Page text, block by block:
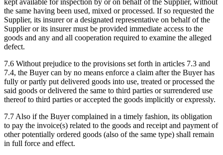
the same having been used, mixed or processed. If so requested the
Supplier, its insurer or a designated representative on behalf of the
Supplier or its insurer must be provided immediate access to the
goods and any and all cooperation required to examine the alleged
defect.
7.6 Without prejudice to the provisions set forth in articles 7.3 and
7.4, the Buyer can by no means enforce a claim after the Buyer has
fully or partly put delivered goods into use, treated or processed the
said goods or delivered the same to third parties or surrendered use
thereof to third parties or accepted the goods implicitly or expressly.
7.7 Also if the Buyer complained in a timely fashion, its obligation
to pay the invoice(s) related to the goods and receipt and payment of
other potentially ordered goods (also of the same type) shall remain
in full force and effect.